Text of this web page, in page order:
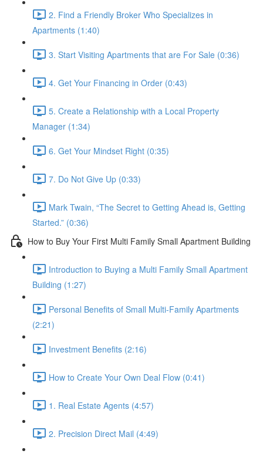
2. Find a Friendly Broker Who Specializes in
Apartments (1:40)
3. Start Visiting Apartments that are For Sale (0:36)
4. Get Your Financing in Order (0:43)
5. Create a Relationship with a Local Property
Manager (1:34)
6. Get Your Mindset Right (0:35)
7. Do Not Give Up (0:33)
Mark Twain, “The Secret to Getting Ahead is, Getting
Started.” (0:36)
How to Buy Your First Multi Family Small Apartment Building
Introduction to Buying a Multi Family Small Apartment
Building (1:27)
Personal Benefits of Small Multi-Family Apartments
(2:21)
Investment Benefits (2:16)
How to Create Your Own Deal Flow (0:41)
1. Real Estate Agents (4:57)
2. Precision Direct Mail (4:49)